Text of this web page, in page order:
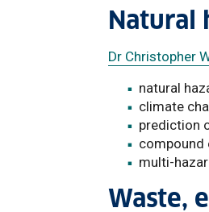
Natural
Dr Christopher
natural
climate
prediction
compound
multi-
Waste,